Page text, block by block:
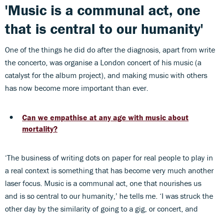
'Music is a communal act, one
that is central to our humanity'
One of the things he did do after the diagnosis, apart from write
the concerto, was organise a London concert of his music (a
catalyst for the album project), and making music with others
has now become more important than ever.
Can we empathise at any age with music about
mortality?
‘The business of writing dots on paper for real people to play in
a real context is something that has become very much another
laser focus. Music is a communal act, one that nourishes us
and is so central to our humanity,’ he tells me. ‘I was struck the
other day by the similarity of going to a gig, or concert, and